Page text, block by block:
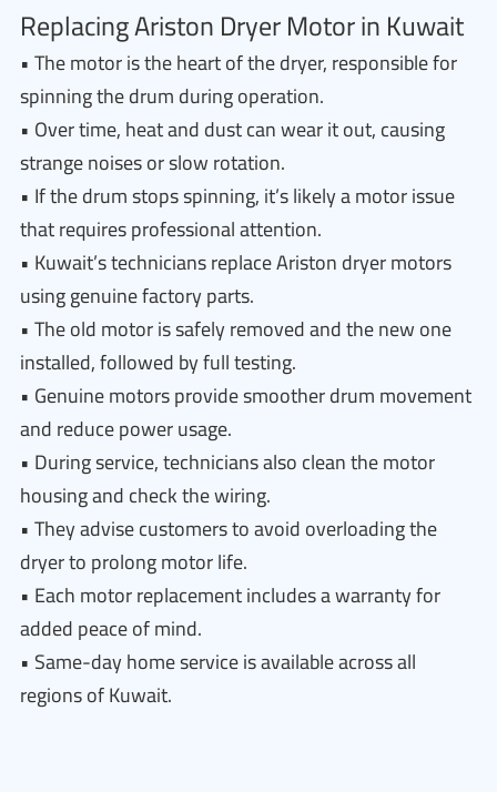
Replacing Ariston Dryer Motor in Kuwait
• The motor is the heart of the dryer, responsible for
spinning the drum during operation.
• Over time, heat and dust can wear it out, causing
strange noises or slow rotation.
• If the drum stops spinning, it’s likely a motor issue
that requires professional attention.
• Kuwait’s technicians replace Ariston dryer motors
using genuine factory parts.
• The old motor is safely removed and the new one
installed, followed by full testing.
• Genuine motors provide smoother drum movement
and reduce power usage.
• During service, technicians also clean the motor
housing and check the wiring.
• They advise customers to avoid overloading the
dryer to prolong motor life.
• Each motor replacement includes a warranty for
added peace of mind.
• Same-day home service is available across all
regions of Kuwait.